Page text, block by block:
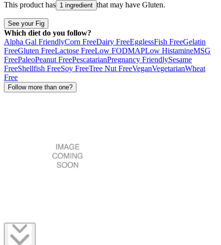
This product has 1 ingredient that may have Gluten.
See your Fig
Which diet do you follow?
Alpha Gal FriendlyCorn FreeDairy FreeEgglessFish FreeGelatin
FreeGluten FreeLactose FreeLow FODMAPLow HistamineMSG
FreePaleoPeanut FreePescatarianPregnancy FriendlySesame
FreeShellfish FreeSoy FreeTree Nut FreeVeganVegetarianWheat
Free
Follow more than one?